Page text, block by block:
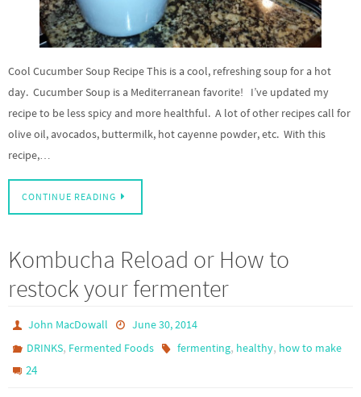
Cool Cucumber Soup Recipe This is a cool, refreshing soup for a hot
day. Cucumber Soup is a Mediterranean favorite! I’ve updated my
recipe to be less spicy and more healthful. A lot of other recipes call for
olive oil, avocados, buttermilk, hot cayenne powder, etc. With this
recipe,…
CONTINUE READING
Kombucha Reload or How to
restock your fermenter
John MacDowall
June 30, 2014
DRINKS, Fermented Foods fermenting, healthy, how to make
24